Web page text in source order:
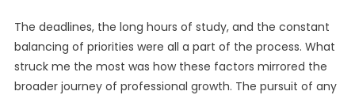
The deadlines, the long hours of study, and the constant
balancing of priorities were all a part of the process. What
struck me the most was how these factors mirrored the
broader journey of professional growth. The pursuit of any